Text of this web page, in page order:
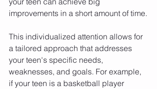
improvements in a short amount of time.
This individualized attention allows for
a tailored approach that addresses
your teen's specific needs,
weaknesses, and goals. For example,
if your teen is a basketball player